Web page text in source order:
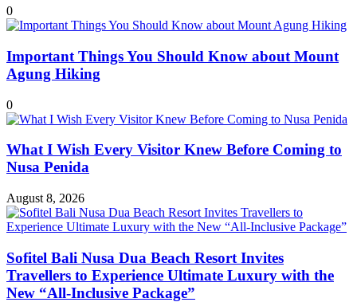
0
Important Things You Should Know about Mount
Agung Hiking
0
What I Wish Every Visitor Knew Before Coming to
Nusa Penida
August 8, 2026
Sofitel Bali Nusa Dua Beach Resort Invites
Travellers to Experience Ultimate Luxury with the
New “All-Inclusive Package”